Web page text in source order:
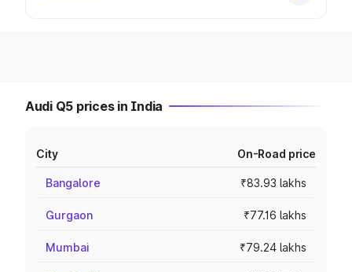
Audi Q5 prices in India
City On-Road price
Bangalore ₹83.93 lakhs
Gurgaon ₹77.16 lakhs
Mumbai ₹79.24 lakhs